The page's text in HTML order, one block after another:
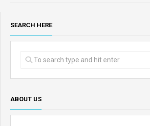
SEARCH HERE
ABOUT US